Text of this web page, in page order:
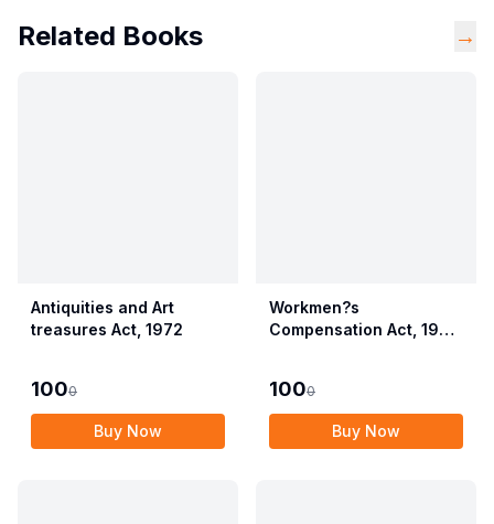
Related Books →
Antiquities and Art
treasures Act, 1972
1000
Buy Now
Workmen?s
Compensation Act, 1923
Compensation Act,
2017)
1000
Buy Now